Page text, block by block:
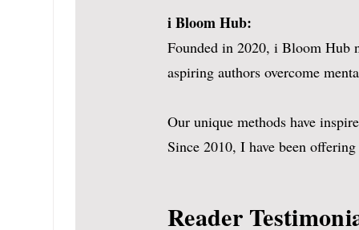
er to grasp the
Reader
i Bloom Hub:
Founded in 2020, i Bloom Hub
aspiring authors overcome
Our unique methods have
Since 2010, I have been